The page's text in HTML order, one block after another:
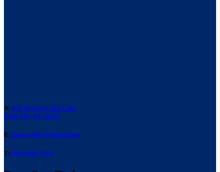
A: 476 SE Perry Ave Lake,
Lake City, FL 32025
E: laneacoffice@gmail.com
T: (386) 466-7514